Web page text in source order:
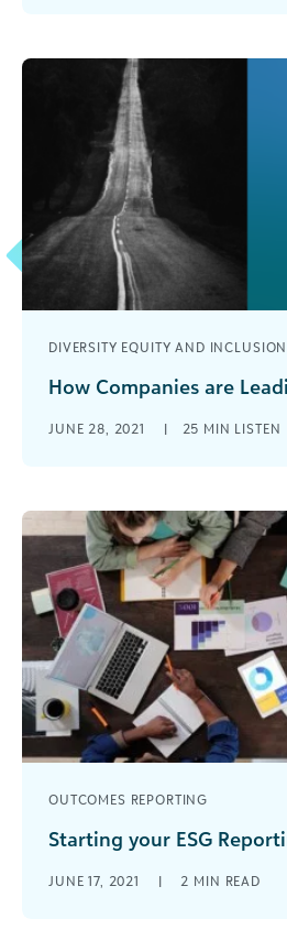
DIVERSITY EQUITY AND INCLUSION
How Companies are
how organizations reach their
JUNE 28, 2021 | 25 MIN LISTEN
OUTCOMES REPORTING
Starting your ESG
me, sustainability reporting is
JUNE 17, 2021 | 2 MIN READ